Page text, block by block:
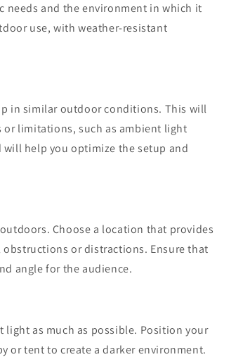
needs and the environment in which it
use, with weather-resistant
in similar outdoor conditions. This will
limitations, such as ambient light
help you optimize the setup and
Choose a location that provides
or distractions. Ensure that
angle for the audience.
as much as possible. Position your
or tent to create a darker environment.